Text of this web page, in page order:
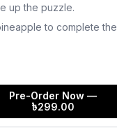
up the puzzle.
to complete the
Pre-Order Now —
৳299.00